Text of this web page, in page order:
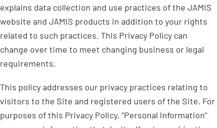
explains data collection and use practices of the JAMIS
website and JAMIS products in addition to your rights
related to such practices. This Privacy Policy can
change over time to meet changing business or legal
requirements.
This policy addresses our privacy practices relating to
visitors to the Site and registered users of the Site. For
purposes of this Privacy Policy, “Personal Information”